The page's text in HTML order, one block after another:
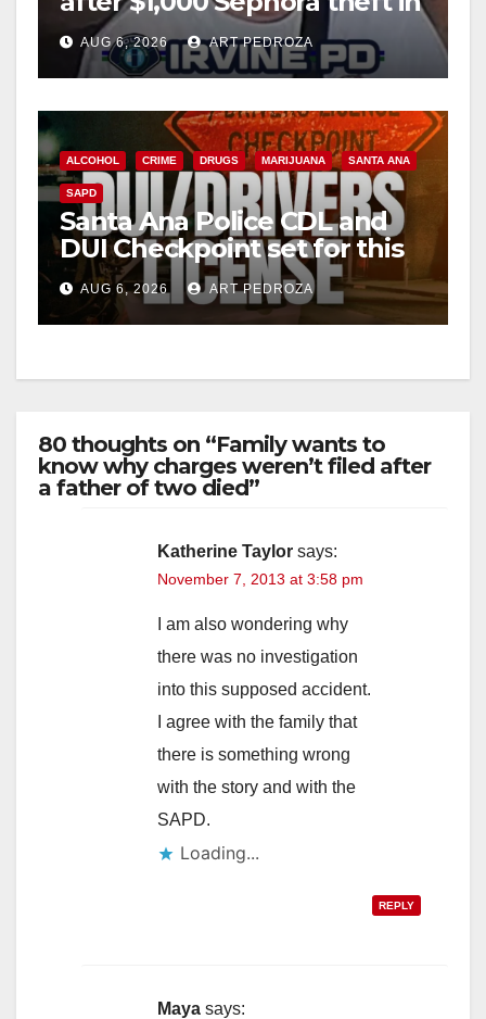
Irvine
AUG 6, 2026 ART PEDROZA
ALCOHOL CRIME DRUGS MARIJUANA SANTA ANA
SAPD
Santa Ana Police CDL and
DUI Checkpoint set for this
Friday night, August 7
AUG 6, 2026 ART PEDROZA
80 thoughts on “Family wants to
know why charges weren’t filed after
a father of two died”
Katherine Taylor says:
November 7, 2013 at 3:58 pm
I am also wondering why
there was no investigation
into this supposed accident.
I agree with the family that
there is something wrong
with the story and with the
SAPD.
Loading...
REPLY
Maya says: